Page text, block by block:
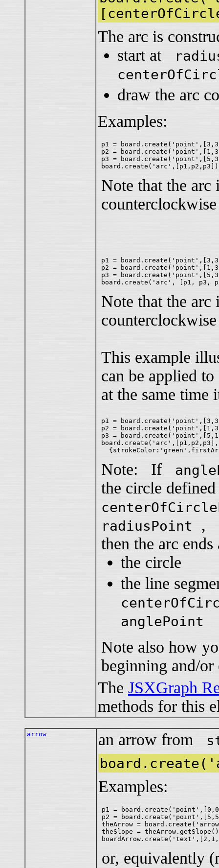
The arc is
start at
draw the arc
Examples:
p1 =
p2 =
p3 =
Note that the arc
p1 =
p2 =
p3 =
Note that the arc
This example
can be applied
at the same time
p1 =
p2 =
p3 =
board.create('arc',[p1,p2,p3],
Note: If
the circle
radiusPoint
,
then the arc
the circle
the line
anglePoint
Note also how
beginning and/or
The JSXGraph
methods for this
arrow an arrow from
Examples:
p1 =
p2 =
theArrow =
theSlope =
or, equivalently